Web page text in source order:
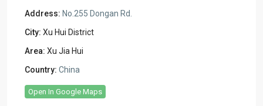
Address: No.255 Dongan Rd.
City: Xu Hui District
Area: Xu Jia Hui
Country: China
Open In Google Maps